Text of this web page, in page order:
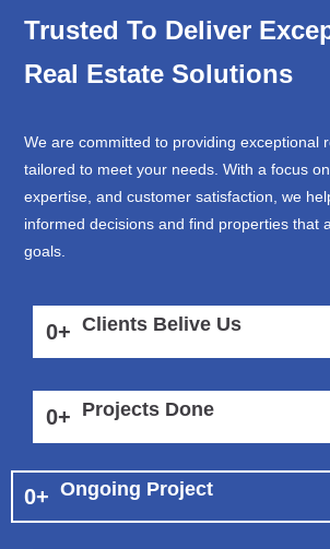
Trusted To Deliver
Real Estate Solutions
We are committed to providing exceptional
tailored to meet your needs. With a focus
expertise, and customer satisfaction, we
informed decisions and find properties that
goals.
0+ Clients Belive Us
0+ Projects Done
0+ Ongoing Project